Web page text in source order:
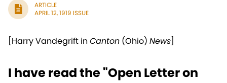
ARTICLE
APRIL 12, 1919 ISSUE
[Harry Vandegrift in Canton (Ohio) News]
I have read the "Open Letter on